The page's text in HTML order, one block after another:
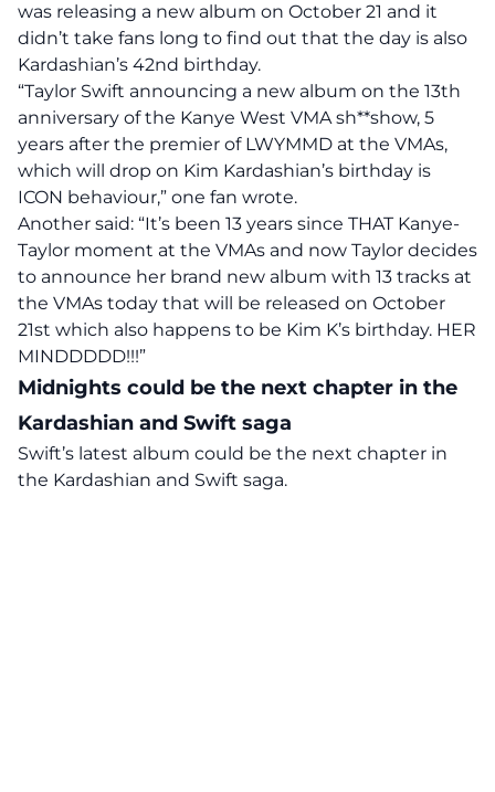
was releasing a new album on October 21 and it
didn’t take fans long to find out that the day is also
Kardashian’s 42nd birthday.
“Taylor Swift announcing a new album on the 13th
anniversary of the Kanye West VMA sh**show, 5
years after the premier of LWYMMD at the VMAs,
which will drop on Kim Kardashian’s birthday is
ICON behaviour,” one fan wrote.
Another said: “It’s been 13 years since THAT Kanye-
Taylor moment at the VMAs and now Taylor decides
to announce her brand new album with 13 tracks at
the VMAs today that will be released on October
21st which also happens to be Kim K’s birthday. HER
MINDDDDD!!!”
Midnights could be the next chapter in the
Kardashian and Swift saga
Swift’s latest album could be the next chapter in
the Kardashian and Swift saga.